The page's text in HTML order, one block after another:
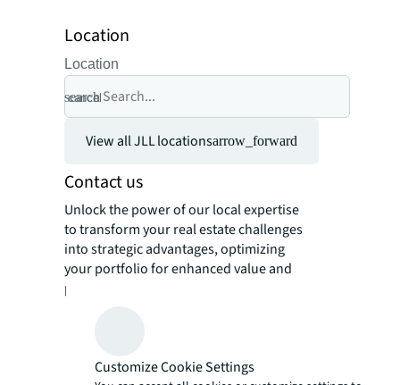
Location
Location
search
cancel
View all JLL locationsarrow_forward
Contact us
Unlock the power of our local expertise
to transform your real estate challenges
into strategic advantages, optimizing
your portfolio for enhanced value and
performance.
Customize Cookie Settings